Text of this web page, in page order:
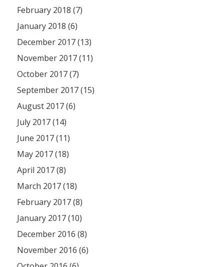
February 2018 (7)
January 2018 (6)
December 2017 (13)
November 2017 (11)
October 2017 (7)
September 2017 (15)
August 2017 (6)
July 2017 (14)
June 2017 (11)
May 2017 (18)
April 2017 (8)
March 2017 (18)
February 2017 (8)
January 2017 (10)
December 2016 (8)
November 2016 (6)